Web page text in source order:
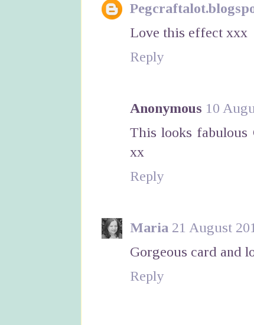
Love this effect xxx
Reply
Anonymous 10
This looks fabulous
xx
Reply
Maria 21 August
Gorgeous card and
Reply